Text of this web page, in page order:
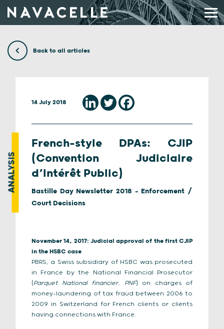
Back to all articles
ANALYSIS
14 July 2018
French-style DPAs: CJIP
(Convention Judiciaire
d’Intérêt Public)
Bastille Day Newsletter 2018 - Enforcement /
Court Decisions
November 14, 2017: Judicial approval of the first CJIP
in the HSBC case
PBRS, a Swiss subsidiary of HSBC was prosecuted
in France by the National Financial Prosecutor
(Parquet National financier, PNF) on charges of
money-laundering of tax fraud between 2006 to
2009 in Switzerland for French clients or clients
having connections with France.